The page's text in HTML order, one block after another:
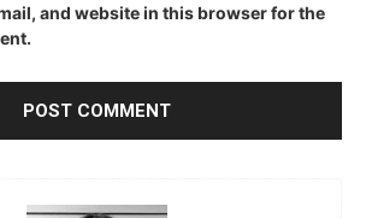
and website in this browser for the